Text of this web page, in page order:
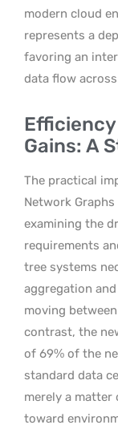
modern cloud
represents a
favoring an
data flow
Gains: A
The practical
Network
examining the
requirements
tree systems
aggregation
moving
contrast, the
of 69% of the
standard data
merely a
toward